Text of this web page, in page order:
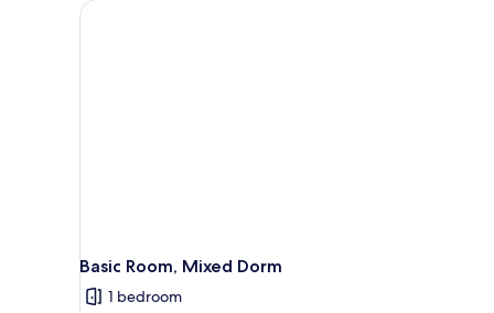
Basic Room, Mixed Dorm
1 bedroom